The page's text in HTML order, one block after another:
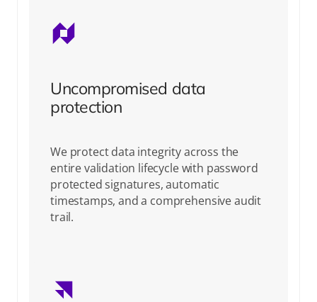
Uncompromised data
protection
We protect data integrity across the
entire validation lifecycle with password
protected signatures, automatic
timestamps, and a comprehensive audit
trail.